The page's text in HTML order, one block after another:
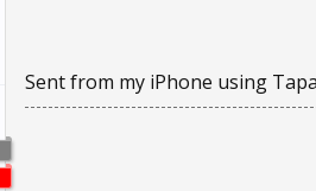
Sent from my iPhone using